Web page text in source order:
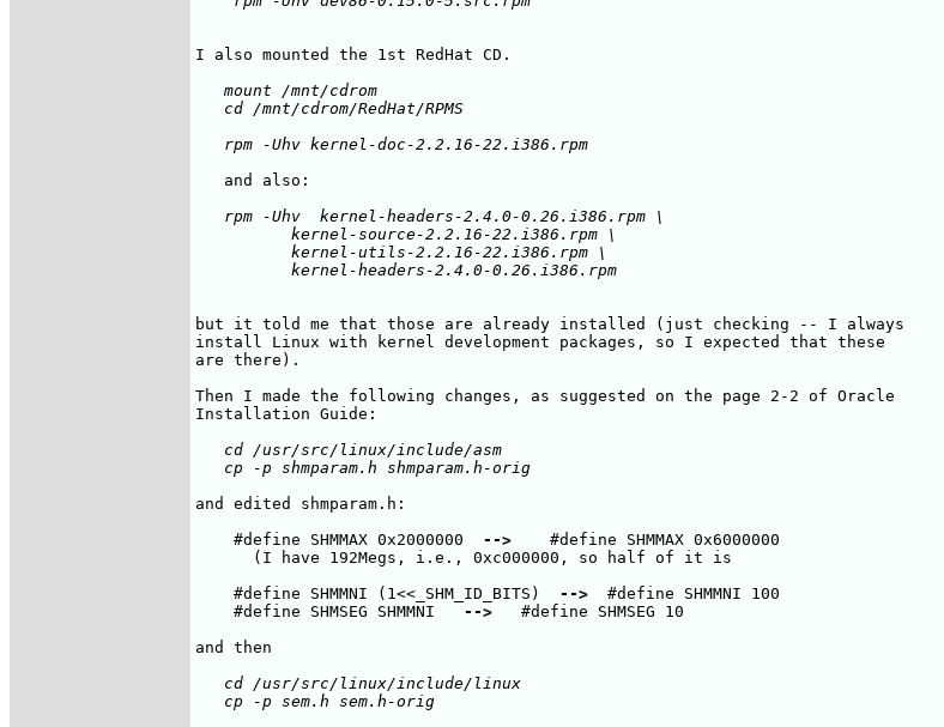
   mount /mnt/cdrom
   cd /mnt/cdrom/RedHat/RPMS
   rpm -Uhv  kernel-headers-2.4.0-0.26.i386.rpm \
          kernel-source-2.2.16-22.i386.rpm \
          kernel-utils-2.2.16-22.i386.rpm \
but it told me that those are already installed (just checking -- I always
install Linux with kernel development packages, so I expected that these
are there).
Then I made the following changes, as suggested on the page 2-2 of Oracle
   cd /usr/src/linux/include/asm
and edited shmparam.h:
    #define SHMMAX 0x2000000
-->
    #define SHMMAX 0x6000000
      (I have 192Megs, i.e., 0xc000000, so half of it is
    #define SHMMNI (1<<_SHM_ID_BITS)
-->
  #define SHMMNI 100
    #define SHMSEG SHMMNI
-->
   #define SHMSEG 10
   cd /usr/src/linux/include/linux